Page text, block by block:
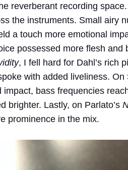
reverberant recording space.
the instruments. Small airy
a touch more emotional
possessed more flesh
, I fell hard for Dahl’s rich
with added liveliness. On
impact, bass frequencies
brighter. Lastly, on Parlato’s
prominence in the mix.